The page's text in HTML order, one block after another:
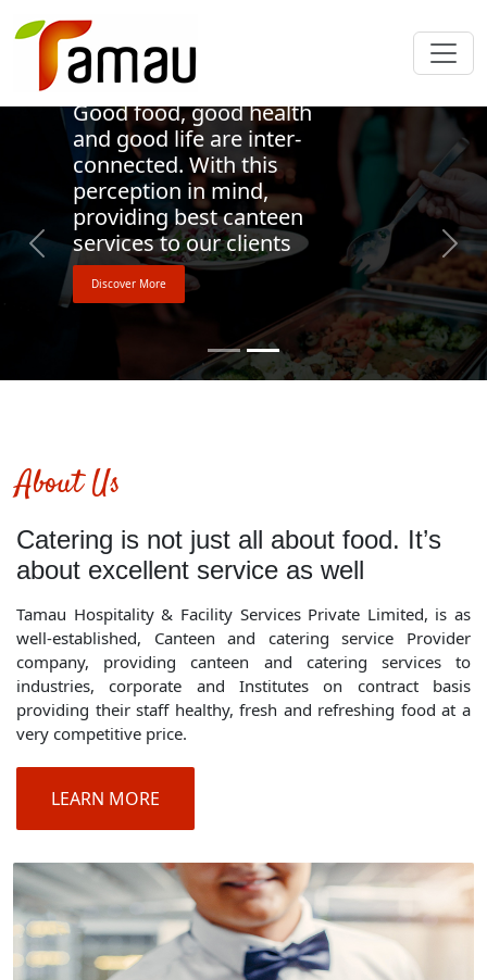
Welcome to Tamau
Good food, good health
and good life are inter-
connected. With this
perception in mind,
providing best canteen
services to our clients
Discover More
Previous Next
About Us
Catering is not just all about food. It’s
about excellent service as well
Tamau Hospitality & Facility Services Private Limited, is as
well-established, Canteen and catering service Provider
company, providing canteen and catering services to
industries, corporate and Institutes on contract basis
providing their staff healthy, fresh and refreshing food at a
very competitive price.
LEARN MORE